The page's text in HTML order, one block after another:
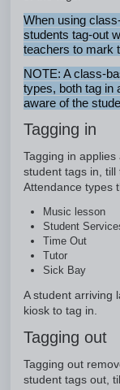
When using
students tag-out
teachers to mark
NOTE: A class-
types, both tag in
aware of the
Tagging in
Tagging in
student tags in, till
Attendance types
Music lesson
Student
Time Out
Tutor
Sick Bay
A student arriving
kiosk to tag in.
Tagging out
Tagging out
student tags out,